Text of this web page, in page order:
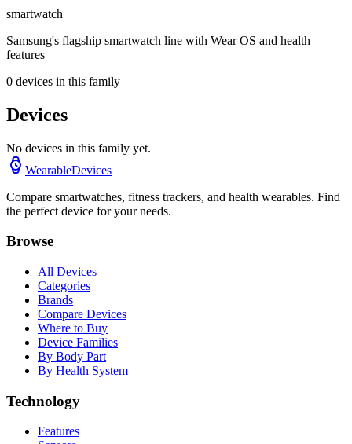
smartwatch
Samsung's flagship smartwatch line with Wear OS and health
features
0 devices in this family
Devices
No devices in this family yet.
WearableDevices
Compare smartwatches, fitness trackers, and health wearables. Find
the perfect device for your needs.
Browse
All Devices
Categories
Brands
Compare Devices
Where to Buy
Device Families
By Body Part
By Health System
Technology
Features